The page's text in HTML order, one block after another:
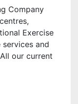
Company
Exercise
services and
our current